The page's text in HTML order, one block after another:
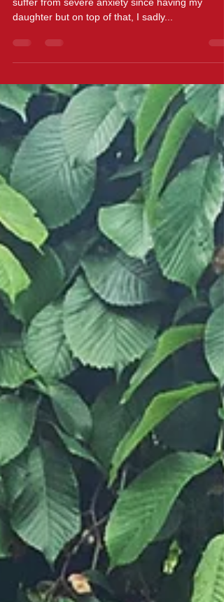
It's no lie that I have had a tough year in 2023....
daughter but on top of that, I sadly...